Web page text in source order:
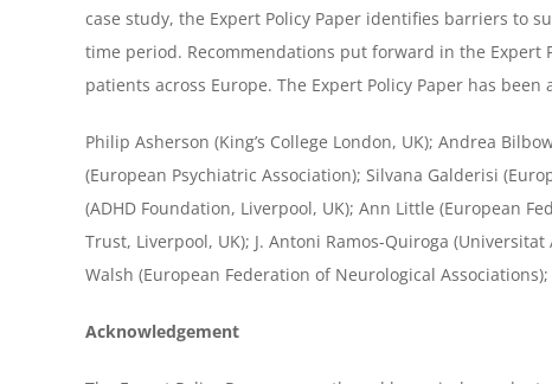
case study, the Expert Policy Paper identifies barriers to
time period. Recommendations put forward in the
patients across Europe. The Expert Policy Paper has
Philip Asherson (King’s College London, UK); Andrea
(European Psychiatric Association); Silvana Galderisi
(ADHD Foundation, Liverpool, UK); Ann Little (European
Trust, Liverpool, UK); J. Antoni Ramos-Quiroga
Walsh (European Federation of Neurological
Acknowledgement